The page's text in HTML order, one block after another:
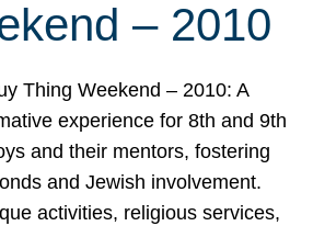
– 2010
Thing Weekend – 2010: A
experience for 8th and 9th
and their mentors, fostering
and Jewish involvement.
activities, religious services,